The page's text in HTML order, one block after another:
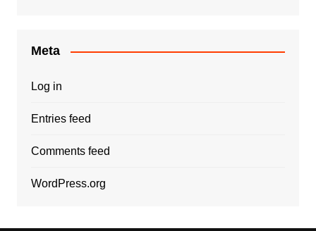
Meta
Log in
Entries feed
Comments feed
WordPress.org